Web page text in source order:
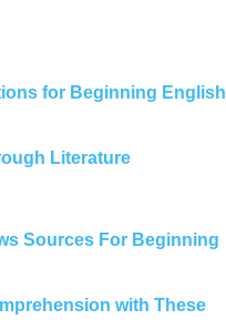
for Beginning English
Literature
Sources For Beginning
with These